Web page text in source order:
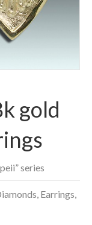
gold
series
, Earrings,